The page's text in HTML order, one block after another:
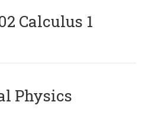
Calculus 1
Physics